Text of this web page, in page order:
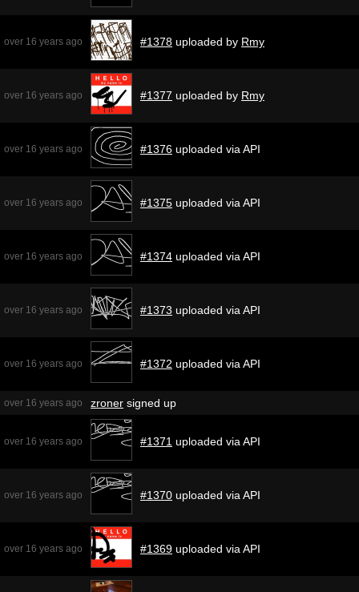
over 16 years ago #1378 uploaded by Rmy
over 16 years ago #1377 uploaded by Rmy
over 16 years ago #1376 uploaded via API
over 16 years ago #1375 uploaded via API
over 16 years ago #1374 uploaded via API
over 16 years ago #1373 uploaded via API
over 16 years ago #1372 uploaded via API
over 16 years ago zroner signed up
over 16 years ago #1371 uploaded via API
over 16 years ago #1370 uploaded via API
over 16 years ago #1369 uploaded via API